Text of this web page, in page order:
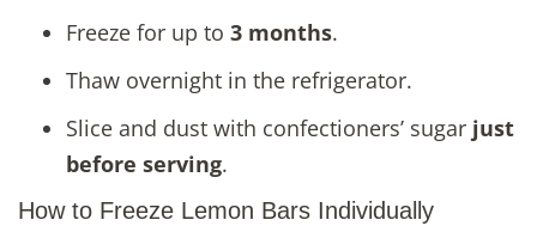
Freeze for up to 3 months.
Thaw overnight in the refrigerator.
Slice and dust with confectioners’ sugar just
before serving.
How to Freeze Lemon Bars Individually